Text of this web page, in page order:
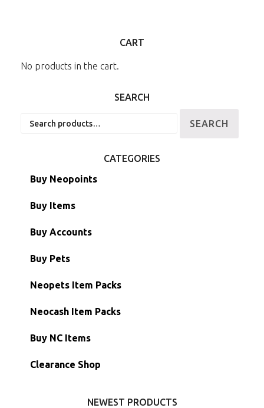
CART
No products in the cart.
SEARCH
SEARCH
CATEGORIES
Buy Neopoints
Buy Items
Paint Brushes
Battledome Items
Hidden Tower
Morphing Items
Petpets & Petpetpets
Buy Accounts
Main Accounts
Semi-Main Accounts
RW/RN Accounts
Shell Accounts
Account Grab Bags
Buy Pets
Unconverted Neopets
Unconverted Neopets - Sale!
RW/RN Neopets
Converted Neopets
Neopets Item Packs
Neocash Item Packs
Buy NC Items
Clearance Shop
NEWEST PRODUCTS